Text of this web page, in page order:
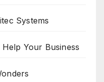
Systems
Your Business